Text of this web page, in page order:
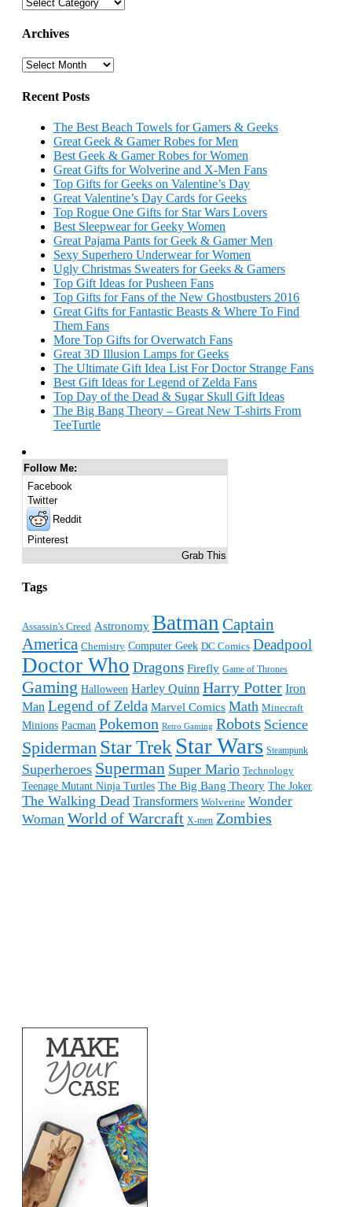
Archives
Archives
Recent Posts
The Best Beach Towels for Gamers & Geeks
Great Geek & Gamer Robes for Men
Best Geek & Gamer Robes for Women
Great Gifts for Wolverine and X-Men Fans
Top Gifts for Geeks on Valentine’s Day
Great Valentine’s Day Cards for Geeks
Top Rogue One Gifts for Star Wars Lovers
Best Sleepwear for Geeky Women
Great Pajama Pants for Geek & Gamer Men
Sexy Superhero Underwear for Women
Ugly Christmas Sweaters for Geeks & Gamers
Top Gift Ideas for Pusheen Fans
Top Gifts for Fans of the New Ghostbusters 2016
Great Gifts for Fantastic Beasts & Where To Find
Them Fans
More Top Gifts for Overwatch Fans
Great 3D Illusion Lamps for Geeks
The Ultimate Gift Idea List For Doctor Strange Fans
Best Gift Ideas for Legend of Zelda Fans
Top Day of the Dead & Sugar Skull Gift Ideas
The Big Bang Theory – Great New T-shirts From
TeeTurtle
Follow Me:
Facebook
Twitter
Reddit
Pinterest
Grab This
Tags
Assassin's Creed Astronomy Batman Captain
America Chemistry Computer Geek DC Comics Deadpool
Doctor Who Dragons Firefly Game of Thrones
Gaming Halloween Harley Quinn Harry Potter Iron
Man Legend of Zelda Marvel Comics Math Minecraft
Minions Pacman Pokemon Retro Gaming Robots Science
Spiderman Star Trek Star Wars Steampunk
Superheroes Superman Super Mario Technology
Teenage Mutant Ninja Turtles The Big Bang Theory The Joker
The Walking Dead Transformers Wolverine Wonder
Woman World of Warcraft X-men Zombies